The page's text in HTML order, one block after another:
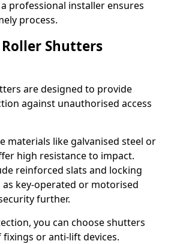
professional installer ensures
process.
Shutters
are designed to provide
against unauthorised access
materials like galvanised steel or
high resistance to impact.
reinforced slats and locking
as key-operated or motorised
further.
you can choose shutters
or anti-lift devices.